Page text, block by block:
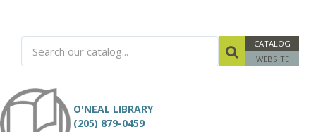
CATALOG
WEBSITE
O'NEAL LIBRARY
(205) 879-0459